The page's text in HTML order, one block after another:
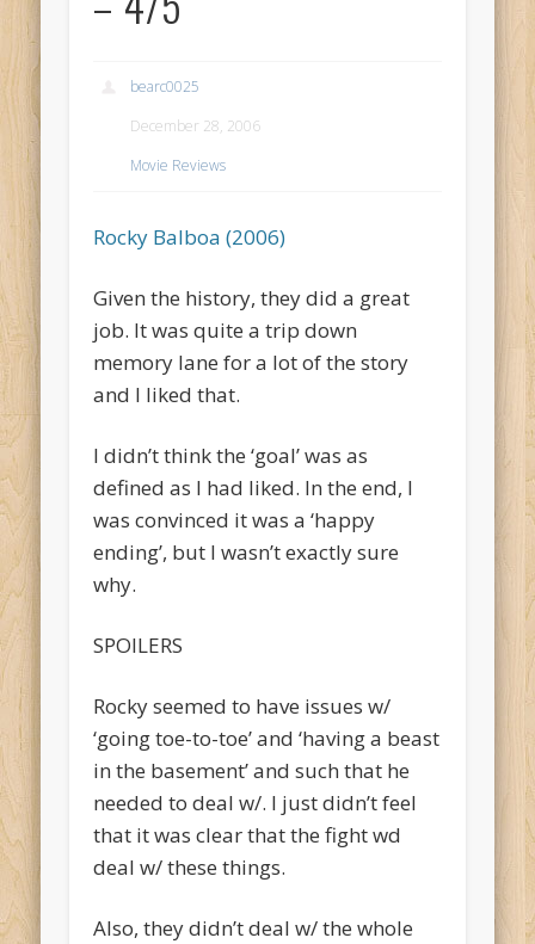
bearc0025
December 28, 2006
Movie Reviews
Rocky Balboa (2006)
Given the history, they did a great
job. It was quite a trip down
memory lane for a lot of the story
and I liked that.
I didn’t think the ‘goal’ was as
defined as I had liked. In the end, I
was convinced it was a ‘happy
ending’, but I wasn’t exactly sure
why.
SPOILERS
Rocky seemed to have issues w/
‘going toe-to-toe’ and ‘having a beast
in the basement’ and such that he
needed to deal w/. I just didn’t feel
that it was clear that the fight wd
deal w/ these things.
Also, they didn’t deal w/ the whole